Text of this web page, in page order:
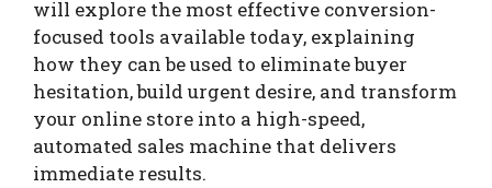
will explore the most effective conversion-
focused tools available today, explaining
how they can be used to eliminate buyer
hesitation, build urgent desire, and transform
your online store into a high-speed,
automated sales machine that delivers
immediate results.